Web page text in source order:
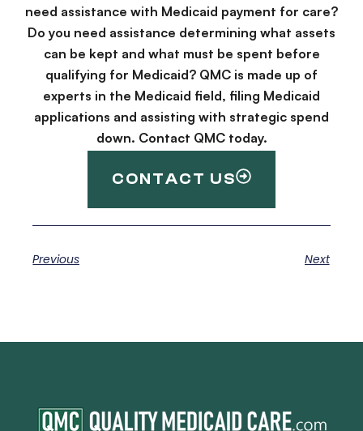
need assistance with Medicaid payment for care?
Do you need assistance determining what assets
can be kept and what must be spent before
qualifying for Medicaid? QMC is made up of
experts in the Medicaid field, filing Medicaid
applications and assisting with strategic spend
down. Contact QMC today.
CONTACT US
Previous Next